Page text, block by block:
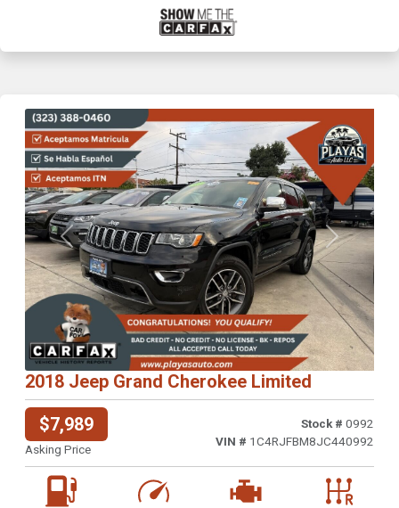
Previous Next
2018 Jeep Grand Cherokee Limited
$7,989
Asking Price
Stock # 0992
VIN # 1C4RJFBM8JC440992